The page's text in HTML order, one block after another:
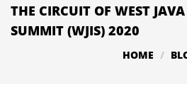
THE CIRCUIT OF WEST
SUMMIT (WJIS) 2020
HOME